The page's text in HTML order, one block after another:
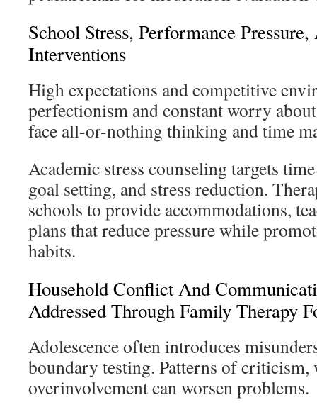
School Stress, Performance
Interventions
High expectations and competitive
perfectionism and constant worry
face all-or-nothing thinking and time
Academic stress counseling targets
goal setting, and stress reduction.
schools to provide accommodations,
plans that reduce pressure while
habits.
Household Conflict And
Addressed Through Family Therapy
Adolescence often introduces
boundary testing. Patterns of criticism,
overinvolvement can worsen problems.